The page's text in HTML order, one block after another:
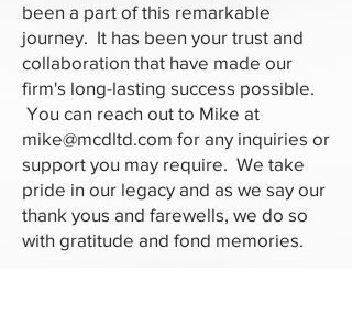
been a part of this remarkable
journey. It has been your trust and
collaboration that have made our
firm's long-lasting success possible.
You can reach out to Mike at
mike@mcdltd.com for any inquiries or
support you may require. We take
pride in our legacy and as we say our
thank yous and farewells, we do so
with gratitude and fond memories.